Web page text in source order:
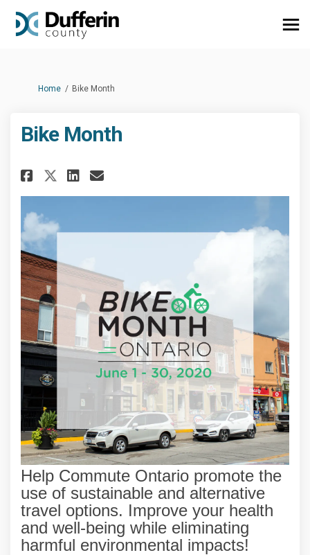
You are here:
Home Bike Month
Bike Month
Share Bike Month on Facebook
Share Bike Month on X
Share Bike Month on
Email Bike Month link
Help Commute Ontario promote the
use of sustainable and alternative
travel options. Improve your health
and well-being while eliminating
harmful environmental impacts!